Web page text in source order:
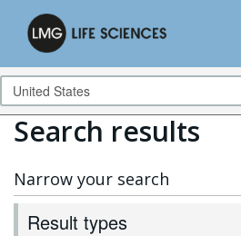
Search results
Narrow your search
Result types